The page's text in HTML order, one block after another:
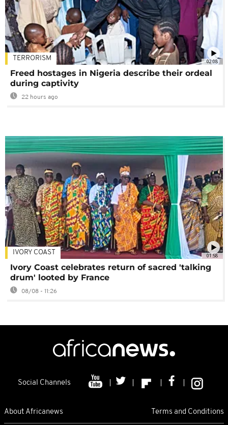
02:08
TERRORISM
Freed hostages in Nigeria describe their ordeal
during captivity
22 hours ago
01:58
IVORY COAST
Ivory Coast celebrates return of sacred 'talking
drum' looted by France
08/08 - 11:26
Social Channels
About Africanews Terms and Conditions